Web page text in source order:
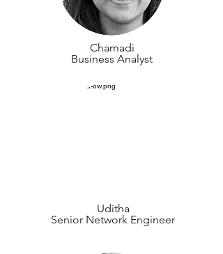
Chamadi
Business Analyst
Uditha
Senior Network Engineer